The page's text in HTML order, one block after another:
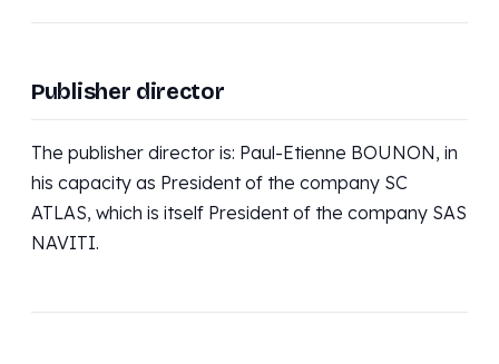
Publisher director
The publisher director is: Paul-Etienne BOUNON, in
his capacity as President of the company SC
ATLAS, which is itself President of the company SAS
NAVITI.